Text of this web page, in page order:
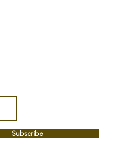
Subscribe